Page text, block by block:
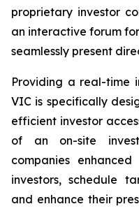
proprietary investor
an interactive forum
seamlessly present
Providing a real-time
VIC is specifically
efficient investor
of an on-site
companies
investors, schedule
and enhance their